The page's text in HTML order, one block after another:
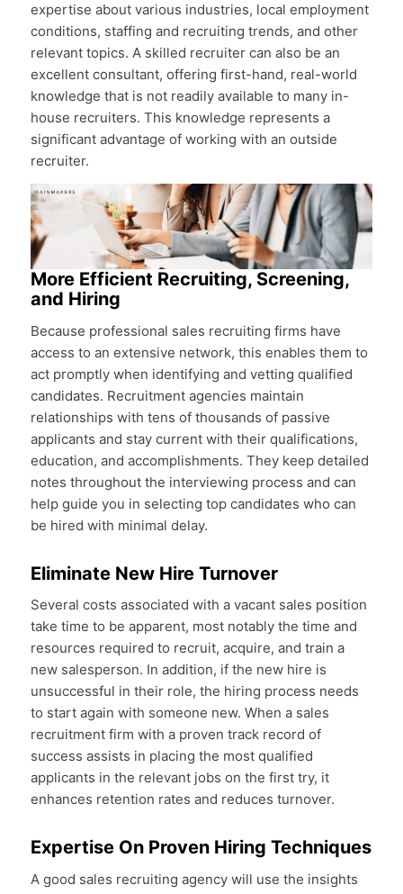
expertise about various industries, local employment
conditions, staffing and recruiting trends, and other
relevant topics. A skilled recruiter can also be an
excellent consultant, offering first-hand, real-world
knowledge that is not readily available to many in-
house recruiters. This knowledge represents a
significant advantage of working with an outside
recruiter.
More Efficient Recruiting, Screening,
and Hiring
Because professional sales recruiting firms have
access to an extensive network, this enables them to
act promptly when identifying and vetting qualified
candidates. Recruitment agencies maintain
relationships with tens of thousands of passive
applicants and stay current with their qualifications,
education, and accomplishments. They keep detailed
notes throughout the interviewing process and can
help guide you in selecting top candidates who can
be hired with minimal delay.
Eliminate New Hire Turnover
Several costs associated with a vacant sales position
take time to be apparent, most notably the time and
resources required to recruit, acquire, and train a
new salesperson. In addition, if the new hire is
unsuccessful in their role, the hiring process needs
to start again with someone new. When a sales
recruitment firm with a proven track record of
success assists in placing the most qualified
applicants in the relevant jobs on the first try, it
enhances retention rates and reduces turnover.
Expertise On Proven Hiring Techniques
A good sales recruiting agency will use the insights